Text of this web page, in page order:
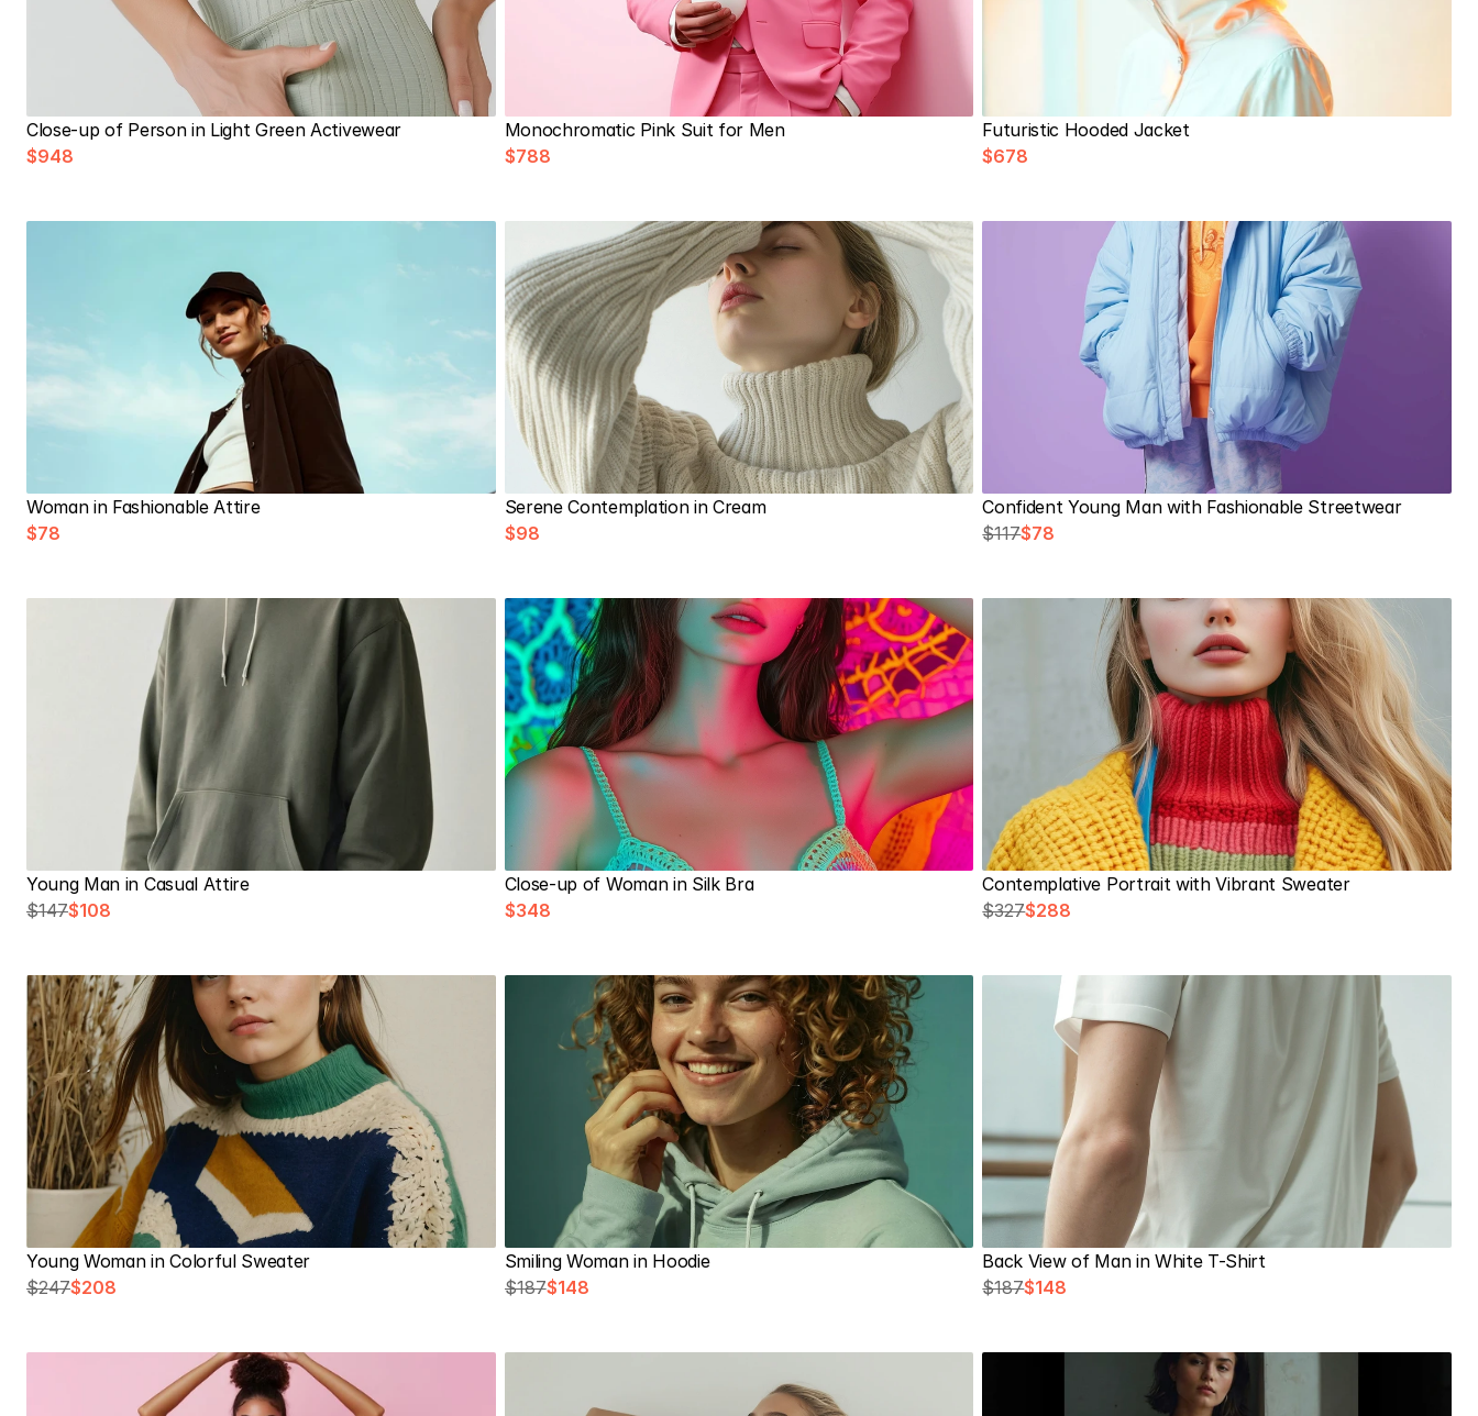
Close-up of Person in Light Green Activewear
$948
Monochromatic Pink Suit for Men
$788
Futuristic Hooded Jacket
$678
Woman in Fashionable Attire
$78
Serene Contemplation in Cream
$98
Confident Young Man with Fashionable Streetwear
$117$78
Young Man in Casual Attire
$147$108
Close-up of Woman in Silk Bra
$348
Contemplative Portrait with Vibrant Sweater
$327$288
Young Woman in Colorful Sweater
$247$208
Smiling Woman in Hoodie
$187$148
Back View of Man in White T-Shirt
$187$148